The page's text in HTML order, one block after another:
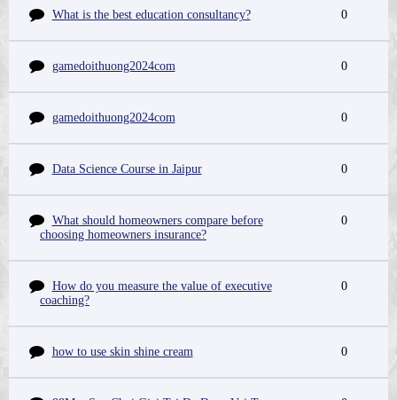
What is the best education consultancy? 0
gamedoithuong2024com 0
gamedoithuong2024com 0
Data Science Course in Jaipur 0
What should homeowners compare before
choosing homeowners insurance?
0
How do you measure the value of executive
coaching?
0
how to use skin shine cream 0